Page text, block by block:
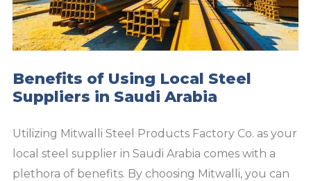
Benefits of Using Local Steel
Suppliers in Saudi Arabia
Utilizing Mitwalli Steel Products Factory Co. as your
local steel supplier in Saudi Arabia comes with a
plethora of benefits. By choosing Mitwalli, you can